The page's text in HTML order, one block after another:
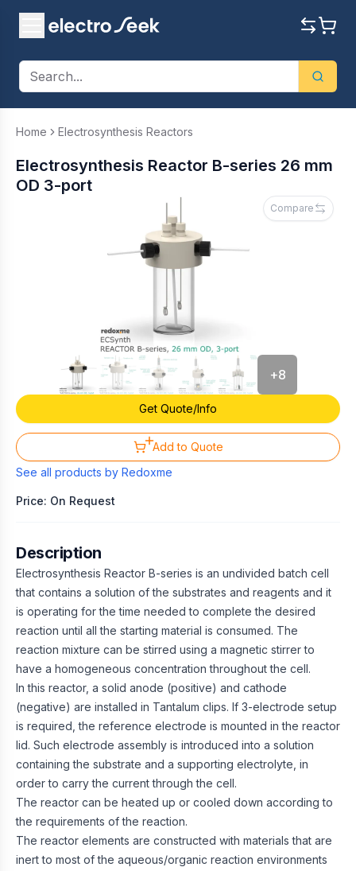
Home Electrosynthesis Reactors
Compare
+8
Get Quote/Info
Add to Quote
Electrosynthesis Reactor B-series 26 mm
OD 3-port
See all products by Redoxme
Price: On Request
Description
Electrosynthesis Reactor B-series is an undivided batch cell
that contains a solution of the substrates and reagents and it
is operating for the time needed to complete the desired
reaction until all the starting material is consumed. The
reaction mixture can be stirred using a magnetic stirrer to
have a homogeneous concentration throughout the cell.
In this reactor, a solid anode (positive) and cathode
(negative) are installed in Tantalum clips. If 3-electrode setup
is required, the reference electrode is mounted in the reactor
lid. Such electrode assembly is introduced into a solution
containing the substrate and a supporting electrolyte, in
order to carry the current through the cell.
The reactor can be heated up or cooled down according to
the requirements of the reaction.
The reactor elements are constructed with materials that are
inert to most of the aqueous/organic reaction environments